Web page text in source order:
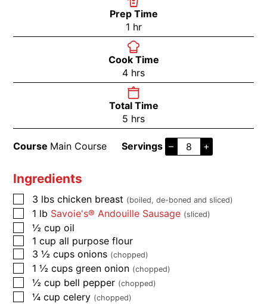
Prep Time
1 hr
Cook Time
4 hrs
Total Time
5 hrs
Course Main Course Servings – +
Ingredients
3 lbs chicken breast (boiled, de-boned and sliced)
1 lb Savoie's® Andouille Sausage (sliced)
½ cup oil
1 cup all purpose flour
3 ½ cups onions (chopped)
1 ½ cups green onion (chopped)
½ cup bell pepper (chopped)
¼ cup celery (chopped)